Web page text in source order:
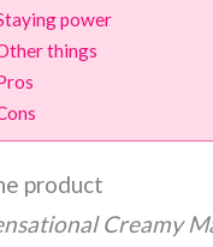
power
things
product
Creamy